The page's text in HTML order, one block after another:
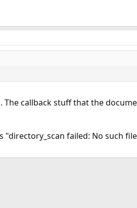
callback stuff that the
failed: No such